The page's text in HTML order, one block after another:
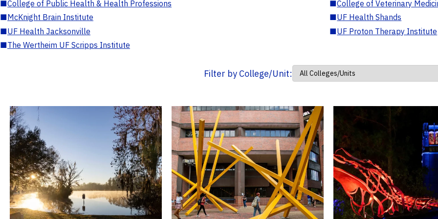
■College of Public Health & Health Professions ■College of Veterinary
■McKnight Brain Institute ■UF Health Shands
■UF Health Jacksonville ■UF Proton Therapy Institute
■The Wertheim UF Scripps Institute
Filter by College/Unit: